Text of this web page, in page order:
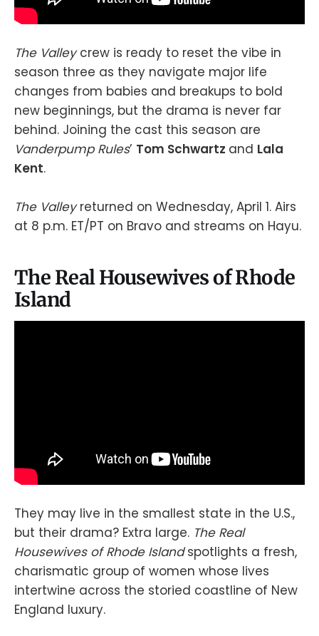
The Valleycrew is ready to reset the vibe in
season three as they navigate major life
changes from babies and breakups to bold
new beginnings, but the drama is never far
behind. Joining the cast this season are
Vanderpump Rules’ Tom Schwartz and Lala
Kent.
The Valleyreturned on Wednesday, April 1. Airs
at 8 p.m. ET/PT on Bravo and streams on Hayu.
The Real Housewives of Rhode
Island
They may live in the smallest state in the U.S.,
but their drama? Extra large. The Real
Housewives of Rhode Islandspotlights a fresh,
charismatic group of women whose lives
intertwine across the storied coastline of New
England luxury.